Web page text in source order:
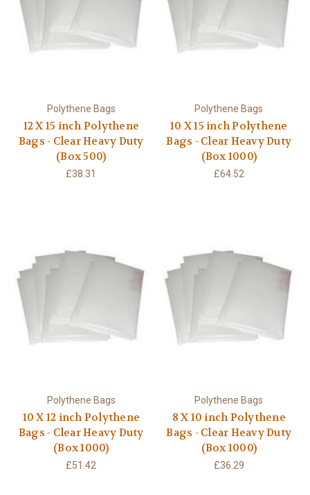
Polythene Bags
12 X 15 inch Polythene
Bags - Clear Heavy Duty
(Box 500)
£38.31
Polythene Bags
10 X 15 inch Polythene
Bags - Clear Heavy Duty
(Box 1000)
£64.52
Polythene Bags
10 X 12 inch Polythene
Bags - Clear Heavy Duty
(Box 1000)
£51.42
Polythene Bags
8 X 10 inch Polythene
Bags - Clear Heavy Duty
(Box 1000)
£36.29